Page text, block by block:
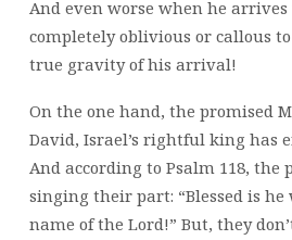
And even worse when he
completely oblivious or callous
true gravity of his arrival!
On the one hand, the promised
David, Israel’s rightful king has
And according to Psalm 118, the
singing their part: “Blessed is he
name of the Lord!” But, they